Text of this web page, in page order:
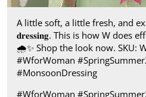
A little soft, a little fresh, and
𝐝𝐫𝐞𝐬𝐬𝐢𝐧𝐠. This is how W does
🌧️✨ Shop the look now. SKU:
#WforWoman
#MonsoonDressing
#WforWoman